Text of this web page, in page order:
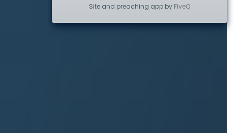
Site and preaching app by FiveQ